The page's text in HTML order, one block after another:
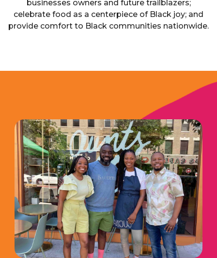
businesses owners and future trailblazers;
celebrate food as a centerpiece of Black joy; and
provide comfort to Black communities nationwide.